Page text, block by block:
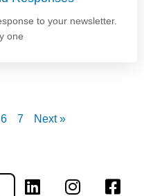
to your newsletter.
one
6 7 Next »